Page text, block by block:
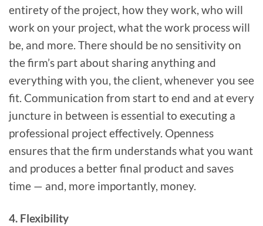
entirety of the project, how they work, who will
work on your project, what the work process will
be, and more. There should be no sensitivity on
the firm’s part about sharing anything and
everything with you, the client, whenever you see
fit. Communication from start to end and at every
juncture in between is essential to executing a
professional project effectively. Openness
ensures that the firm understands what you want
and produces a better final product and saves
time — and, more importantly, money.
4. Flexibility